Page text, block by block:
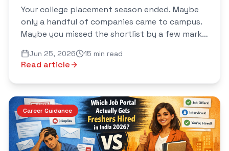
Students
Your college placement season ended. Maybe
only a handful of companies came to campus.
Maybe you missed the shortlist by a few marks.
nothing relevant for yo...
Jun 25, 2026 15 min read
Read article
Career Guidance